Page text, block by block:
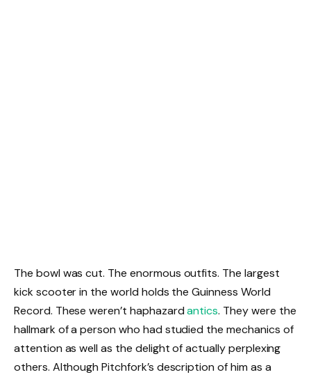
The bowl was cut. The enormous outfits. The largest
kick scooter in the world holds the Guinness World
Record. These weren’t haphazardantics. They were the
hallmark of a person who had studied the mechanics of
attention as well as the delight of actually perplexing
others. Although Pitchfork’s description of him as a